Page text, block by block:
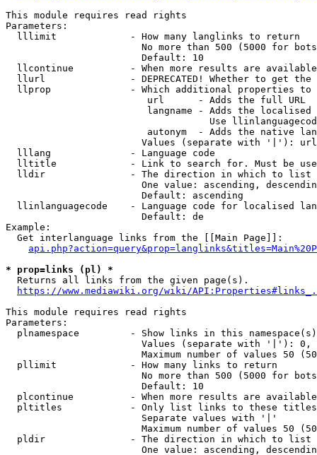
This module requires read rights
Parameters:
  lllimit             - How many langlinks to return
No more than 500 (5000 for
                        Default: 10
llcontinue          - When more results are
llurl               - DEPRECATED! Whether to get
llprop              - Which additional properties
                         url      - Adds the full URL
langname - Adds the
Use
autonym  - Adds the native
Values (separate with '|'):
  lllang              - Language code
lltitle             - Link to search for. Must be
  lldir               - The direction in which to list
One value: ascending,
                        Default: ascending
llinlanguagecode    - Language code for localised
                        Default: de
Example:
  Get interlanguage links from the [[Main Page]]:
* prop=links (pl) *
  Returns all links from the given page(s).
https://www.mediawiki.org/wiki/
This module requires read rights
Parameters:
plnamespace         - Show links in this
Values (separate with '|'):
Maximum number of values 50
  pllimit             - How many links to return
No more than 500 (5000 for
                        Default: 10
plcontinue          - When more results are
pltitles            - Only list links to these
                        Separate values with '|'
Maximum number of values 50
  pldir               - The direction in which to list
One value: ascending,